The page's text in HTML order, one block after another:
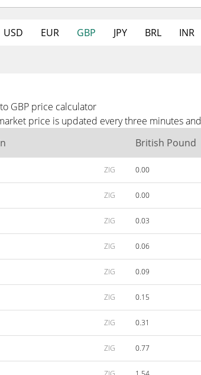
USD EUR GBP JPY BRL INR
GBP price calculator
price is updated every three minutes
British Pound
ZIG 0.00
ZIG 0.00
ZIG 0.03
ZIG 0.06
ZIG 0.09
ZIG 0.15
ZIG 0.31
ZIG 0.77